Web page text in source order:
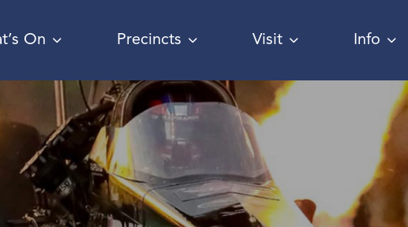
On Precincts Visit Info